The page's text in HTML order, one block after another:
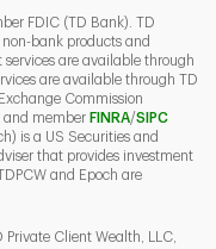
FDIC (TD Bank). TD
bank products and
are available through
are available through TD
Commission
and member FINRALink Opens
/SIPCLink
is a US Securities and
that provides investment
and Epoch are
Client Wealth, LLC,